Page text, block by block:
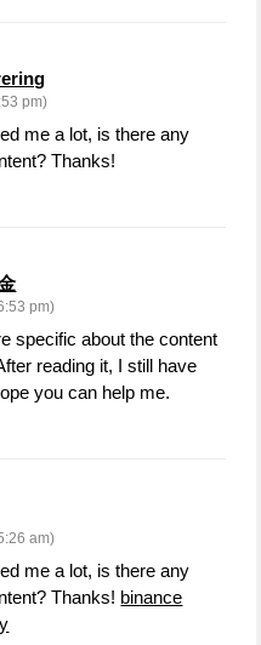
pm)
me a lot, is there any
Thanks!
pm)
specific about the content
reading it, I still have
you can help me.
am)
me a lot, is there any
Thanks! binance